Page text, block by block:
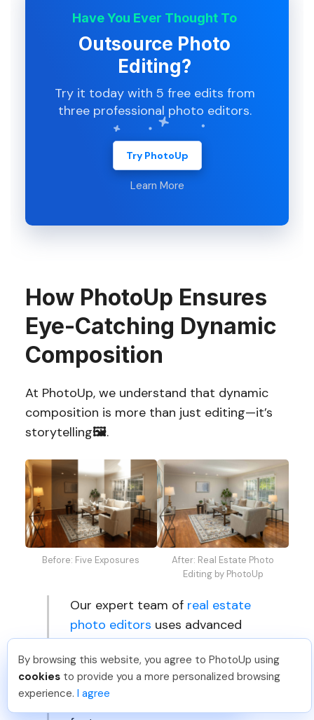
Have You Ever Thought To
Outsource Photo
Editing?
Try it today with 5 free edits from
three professional photo editors.
Try PhotoUp
Learn More
How PhotoUp Ensures
Eye-Catching Dynamic
Composition
At PhotoUp, we understand that dynamic
composition is more than just editing—it’s
storytelling🖼️.
Before: Five Exposures
After: Real Estate Photo
Editing by PhotoUp
Our expert team of real estate
photo editors uses advanced
tools and proven techniques to
balance every frame, enhance
visual flow, and highlight your
property’s most attractive
Michael E Just Joined PhotoUp
You should too!
Join now for 5 free credits.
7 days ago.
By browsing this website, you agree to PhotoUp using
cookies to provide you a more personalized browsing
experience. I agree